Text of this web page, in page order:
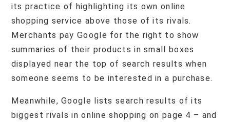
its practice of highlighting its own online
shopping service above those of its rivals.
Merchants pay Google for the right to show
summaries of their products in small boxes
displayed near the top of search results when
someone seems to be interested in a purchase.
Meanwhile, Google lists search results of its
biggest rivals in online shopping on page 4 – and